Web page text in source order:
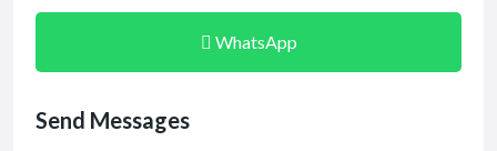
WhatsApp
Send Messages